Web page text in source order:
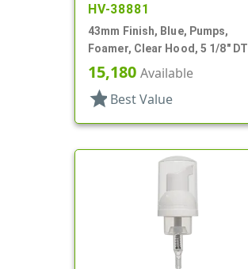
HV-38881
43mm Finish, Blue, Pumps,
Foamer, Clear Hood, 5 1/8" DT
15,180 Available
star Best Value